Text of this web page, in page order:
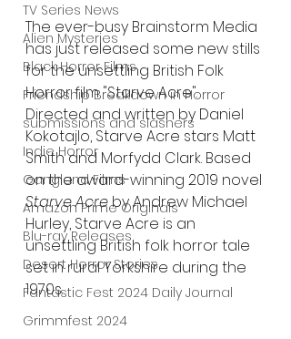
TV Series News
Alien Mysteries
Black Horror Films
Friendship Breakdown in Horror
submissions and slashers
Indie Horror
Gangland Films
Amazon Prime Originals
Blu-ray Releases
Desert Horror Stories
Fantastic Fest 2024 Daily Journal
Grimmfest 2024
The ever-busy Brainstorm Media
has just released some new stills
for the unsettling British Folk
Horror film "Starve Acre".
Directed and written by Daniel
Kokotajlo, Starve Acre stars Matt
Smith and Morfydd Clark. Based
on the award-winning 2019 novel
Starve Acre by Andrew Michael
Hurley, Starve Acre is an
unsettling British folk horror tale
set in rural Yorkshire during the
1970s.